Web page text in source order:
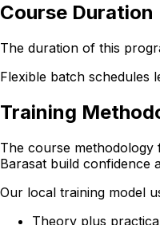
Course Duration
The duration of this
Flexible batch schedules
Training
The course methodology
Barasat build confidence
Our local training model
Theory plus